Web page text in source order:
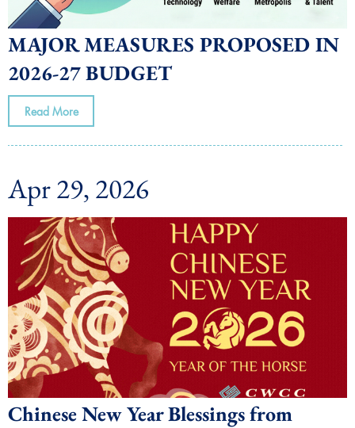
MAJOR MEASURES PROPOSED IN
2026-27 BUDGET
Read More
Apr 29, 2026
Chinese New Year Blessings from